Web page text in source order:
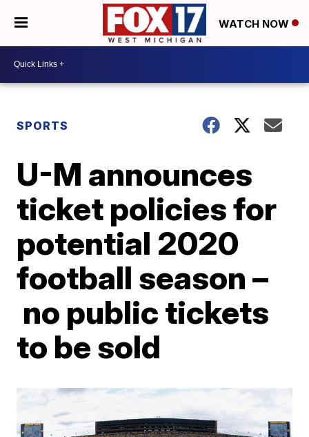
WATCH NOW
SPORTS
U-M announces
ticket policies for
potential 2020
football season –
no public tickets
to be sold